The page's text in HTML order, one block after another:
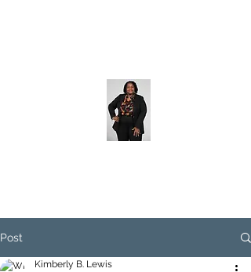
Post
Kimberly B. Lewis